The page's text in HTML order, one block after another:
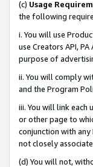
(c) Usage
the following
i. You will use
use Creators API,
purpose of
ii. You will comply
and the Program
iii. You will link
or other page to
conjunction with
not closely
(d) You will not,